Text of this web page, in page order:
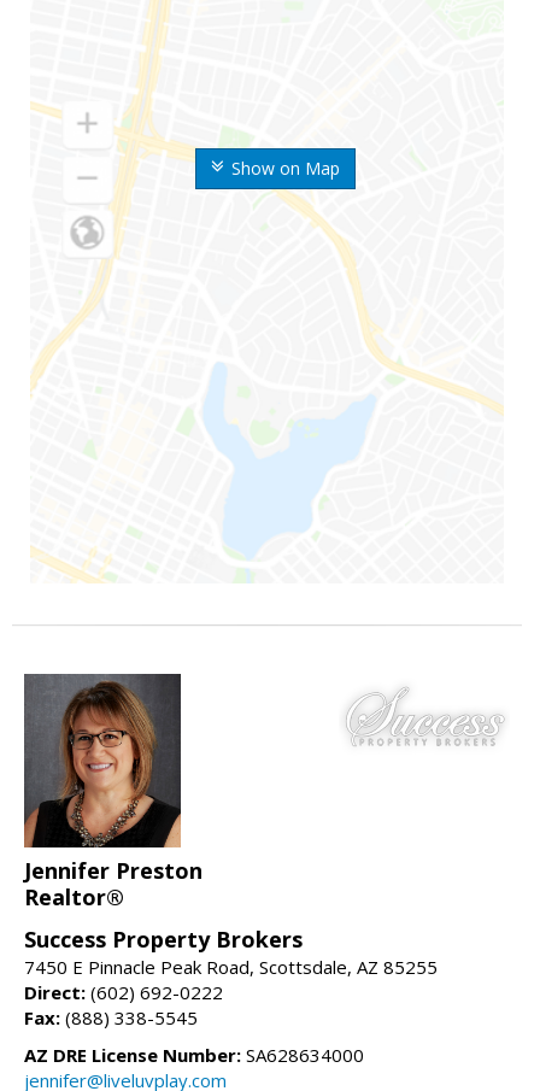
Show on Map
Jennifer Preston
Realtor®
Success Property Brokers
7450 E Pinnacle Peak Road, Scottsdale, AZ 85255
Direct: (602) 692-0222
Fax: (888) 338-5545
AZ DRE License Number: SA628634000
jennifer@liveluvplay.com